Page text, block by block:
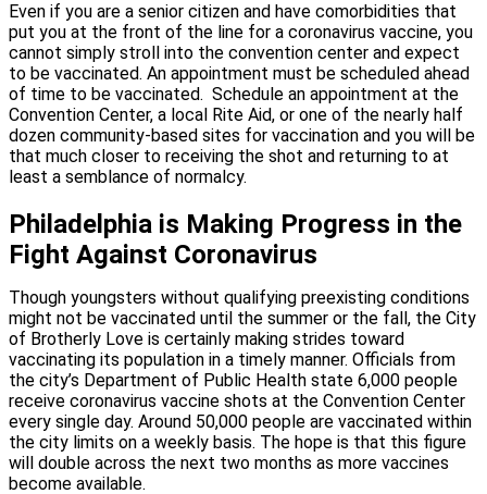
Even if you are a senior citizen and have comorbidities that
put you at the front of the line for a coronavirus vaccine, you
cannot simply stroll into the convention center and expect
to be vaccinated. An appointment must be scheduled ahead
of time to be vaccinated. Schedule an appointment at the
Convention Center, a local Rite Aid, or one of the nearly half
dozen community-based sites for vaccination and you will be
that much closer to receiving the shot and returning to at
least a semblance of normalcy.
Philadelphia is Making Progress in the
Fight Against Coronavirus
Though youngsters without qualifying preexisting conditions
might not be vaccinated until the summer or the fall, the City
of Brotherly Love is certainly making strides toward
vaccinating its population in a timely manner. Officials from
the city’s Department of Public Health state 6,000 people
receive coronavirus vaccine shots at the Convention Center
every single day. Around 50,000 people are vaccinated within
the city limits on a weekly basis. The hope is that this figure
will double across the next two months as more vaccines
become available.